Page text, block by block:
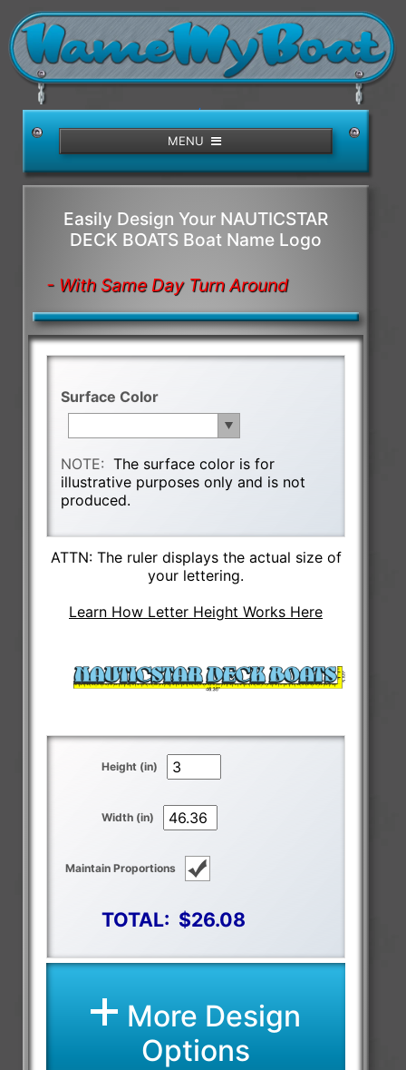
/>
MENU
Easily Design Your NAUTICSTAR
DECK BOATS Boat Name Logo
- With Same Day Turn Around
Surface Color
NOTE:The surface color is for
illustrative purposes only and is not
produced.
ATTN: The ruler displays the actual size of
your lettering.
Learn How Letter Height Works Here
Height (in)
Width (in)
Maintain Proportions
TOTAL: $26.08
More Design
Options